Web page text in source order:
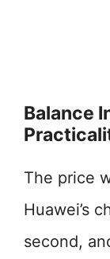
Balance
The price
Huawei’s
second,